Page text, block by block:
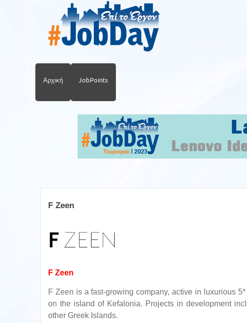
Αρχική JobPoints
F Zeen
F Zeen
F Zeen is a fast-growing company, active in luxurious
on the island of Kefalonia. Projects in development
other Greek Islands.